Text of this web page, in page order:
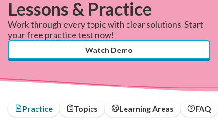
Lessons & Practice
Work through every topic with clear solutions. Start
your free practice test now!
Watch Demo
Practice Topics Learning Areas FAQ